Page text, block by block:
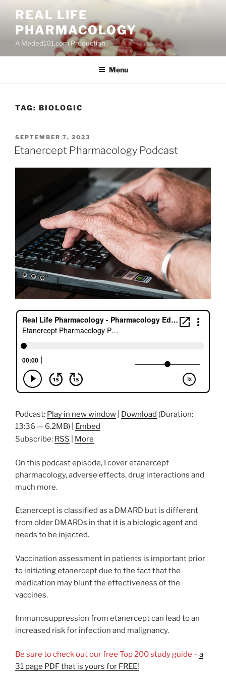
content
REAL LIFE
PHARMACOLOGY
A Meded101.com Production
Menu
TAG: BIOLOGIC
POSTED
ON
SEPTEMBER 7, 2023
Etanercept Pharmacology Podcast
Podcast: Play in new window Download (Duration:
13:36 — 6.2MB) | Embed
Subscribe: RSS More
On this podcast episode, I cover etanercept
pharmacology, adverse effects, drug interactions and
much more.
Etanercept is classified as a DMARD but is different
from older DMARDs in that it is a biologic agent and
needs to be injected.
Vaccination assessment in patients is important prior
to initiating etanercept due to the fact that the
medication may blunt the effectiveness of the
vaccines.
Immunosuppression from etanercept can lead to an
increased risk for infection and malignancy.
Be sure to check out our free Top 200 study guide –a
31 page PDF that is yours for FREE!